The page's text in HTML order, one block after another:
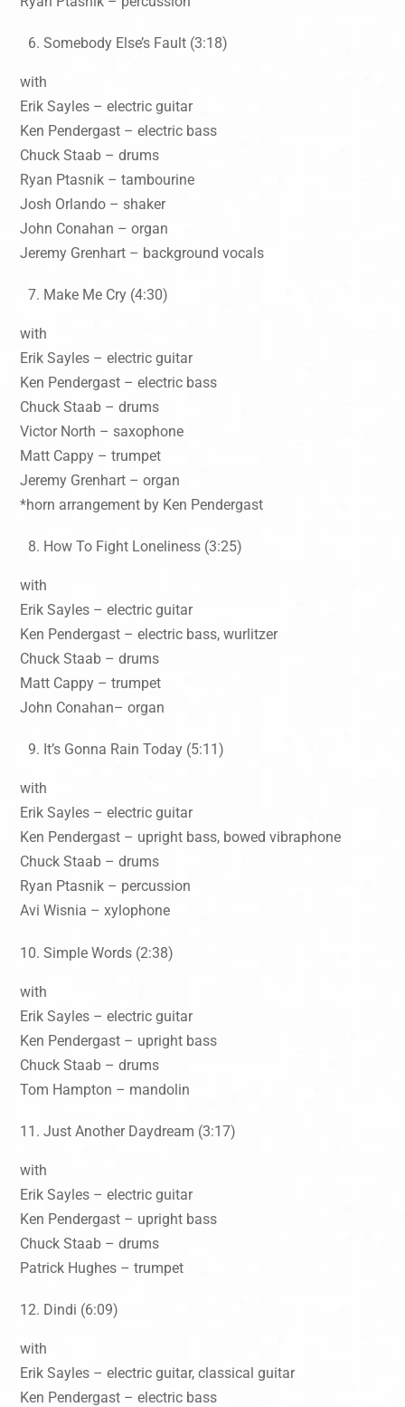
Somebody Else’s Fault (3:18)
with
Erik Sayles – electric guitar
Ken Pendergast – electric bass
Chuck Staab – drums
Ryan Ptasnik – tambourine
Josh Orlando – shaker
John Conahan – organ
Jeremy Grenhart – background vocals
Make Me Cry (4:30)
with
Erik Sayles – electric guitar
Ken Pendergast – electric bass
Chuck Staab – drums
Victor North – saxophone
Matt Cappy – trumpet
Jeremy Grenhart – organ
*horn arrangement by Ken Pendergast
How To Fight Loneliness (3:25)
with
Erik Sayles – electric guitar
Ken Pendergast – electric bass, wurlitzer
Chuck Staab – drums
Matt Cappy – trumpet
John Conahan– organ
It’s Gonna Rain Today (5:11)
with
Erik Sayles – electric guitar
Ken Pendergast – upright bass, bowed vibraphone
Chuck Staab – drums
Ryan Ptasnik – percussion
Avi Wisnia – xylophone
Simple Words (2:38)
with
Erik Sayles – electric guitar
Ken Pendergast – upright bass
Chuck Staab – drums
Tom Hampton – mandolin
Just Another Daydream (3:17)
with
Erik Sayles – electric guitar
Ken Pendergast – upright bass
Chuck Staab – drums
Patrick Hughes – trumpet
Dindi (6:09)
with
Erik Sayles – electric guitar, classical guitar
Ken Pendergast – electric bass